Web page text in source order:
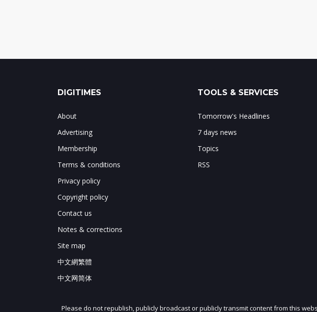
DIGITIMES
About
Advertising
Membership
Terms & conditions
Privacy policy
Copyright policy
Contact us
Notes & corrections
Site map
中文網繁體
中文网简体
TOOLS & SERVICES
Tomorrow's Headlines
7 days news
Topics
RSS
Please do not republish, publicly broadcast or publicly transmit content from this